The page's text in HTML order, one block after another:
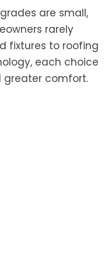
are small,
rarely
fixtures to roofing
each choice
greater comfort.